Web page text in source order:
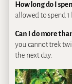
How long do I
allowed to spend
Can I do more
you cannot trek
the next day.